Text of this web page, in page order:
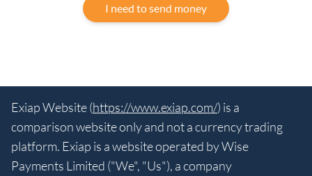
I need to send money
Exiap Website (https://www.exiap.com/) is a
comparison website only and not a currency trading
platform. Exiap is a website operated by Wise
Payments Limited ("We", "Us"), a company